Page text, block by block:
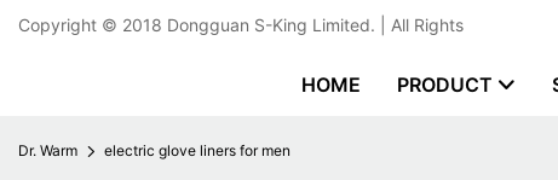
Copyright © 2018 Dongguan S-King Limited. | All Rights
HOME PRODUCT
Dr. Warm electric glove liners for men